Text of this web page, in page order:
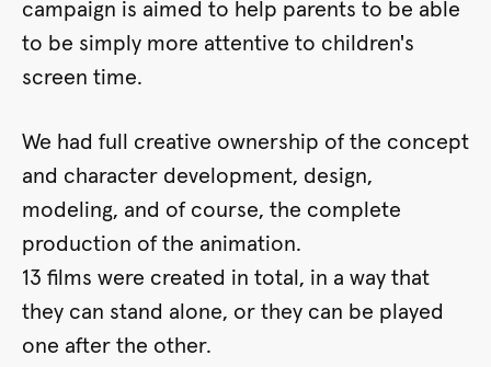
campaign is aimed to help parents to be able
to be simply more attentive to children's
screen time.
We had full creative ownership of the concept
and character development, design,
modeling, and of course, the complete
production of the animation.
13 films were created in total, in a way that
they can stand alone, or they can be played
one after the other.